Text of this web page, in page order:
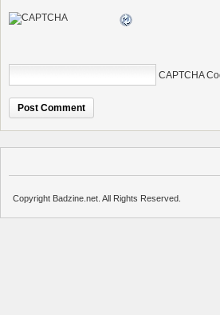
CAPTCHA
Copyright Badzine.net. All Rights Reserved.